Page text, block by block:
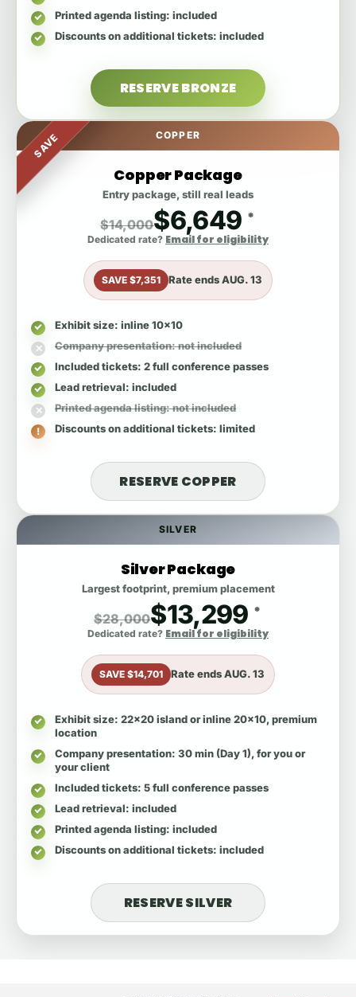
SILVER
Silver Package
Largest footprint, premium placement
$28,000$13,299 *
Dedicated rate? Email for eligibility
SAVE $14,701 Rate endsAUG. 13
Exhibit size: 22x20 island or inline 20x10, premium
location
Company presentation: 30 min (Day 1), for you or
your client
Included tickets: 5 full conference passes
Lead retrieval: included
Printed agenda listing: included
Discounts on additional tickets: included
RESERVE SILVER
Printed agenda listing: included
Discounts on additional tickets: included
RESERVE BRONZE
SAVE COPPER
Copper Package
Entry package, still real leads
$14,000$6,649 *
Dedicated rate? Email for eligibility
SAVE $7,351 Rate endsAUG. 13
Exhibit size: inline 10x10
Company presentation: not included
Included tickets: 2 full conference passes
Lead retrieval: included
Printed agenda listing: not included
Discounts on additional tickets: limited
RESERVE COPPER